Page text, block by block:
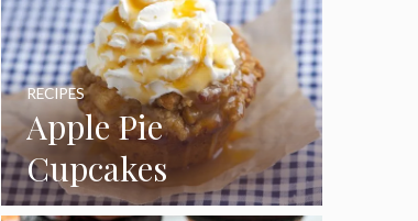
Apple Pie
Cupcakes
RECIPES